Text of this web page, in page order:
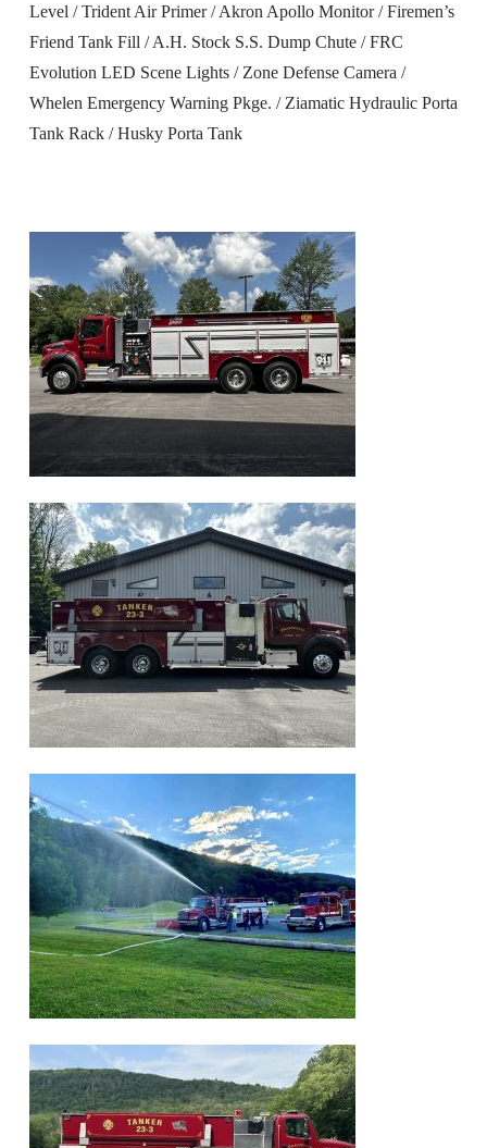
Level / Trident Air Primer / Akron Apollo Monitor / Firemen’s
Friend Tank Fill / A.H. Stock S.S. Dump Chute / FRC
Evolution LED Scene Lights / Zone Defense Camera /
Whelen Emergency Warning Pkge. / Ziamatic Hydraulic Porta
Tank Rack / Husky Porta Tank